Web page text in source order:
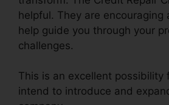
helpful. They are encouraging
help guide you through your
challenges.
This is an excellent possibility
intend to introduce and